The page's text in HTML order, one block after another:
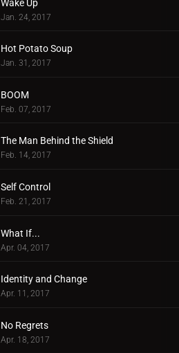
Wake Up
Jan. 24, 2017
Hot Potato Soup
Jan. 31, 2017
BOOM
Feb. 07, 2017
The Man Behind the Shield
Feb. 14, 2017
Self Control
Feb. 21, 2017
What If...
Apr. 04, 2017
Identity and Change
Apr. 11, 2017
No Regrets
Apr. 18, 2017